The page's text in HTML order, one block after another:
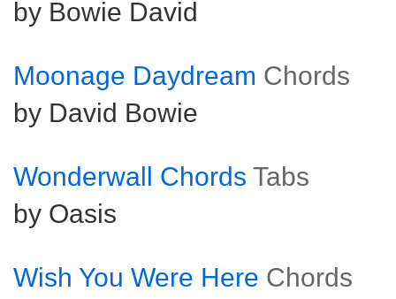
by Bowie David
Moonage Daydream Chords
by David Bowie
Wonderwall Chords Tabs
by Oasis
Wish You Were Here Chords